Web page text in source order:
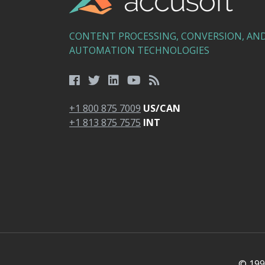
CONTENT PROCESSING, CONVERSION,
AUTOMATION TECHNOLOGIES
+1 800 875 7009 US/CAN
+1 813 875 7575 INT